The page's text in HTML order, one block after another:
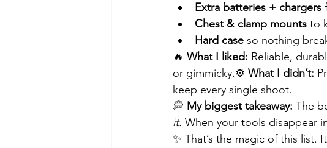
Extra batteries + chargers
Chest & clamp mounts to
Hard case so nothing
🔥 What I liked: Reliable,
or gimmicky.⚙️ What I didn’t:
keep every single shoot.
💭 My biggest takeaway: The
it. When your tools disappear
✨ That’s the magic of this list.